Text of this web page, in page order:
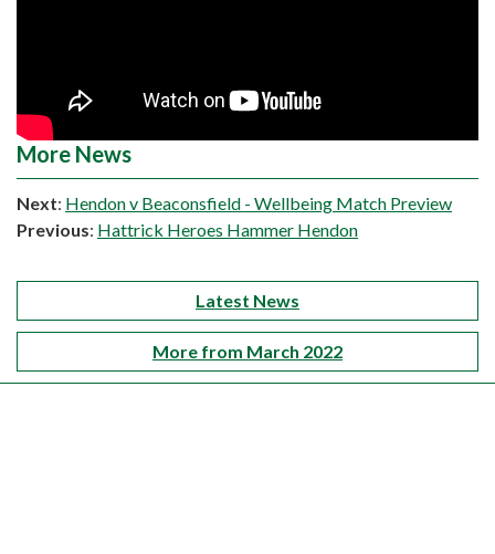
More News
Next: Hendon v Beaconsfield - Wellbeing Match Preview
Previous: Hattrick Heroes Hammer Hendon
Latest News
More from March 2022